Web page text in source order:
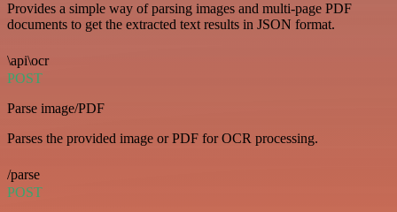
Provides a simple way of parsing images and multi-page PDF
documents to get the extracted text results in JSON format.
\api\ocr
POST
Parse image/PDF
Parses the provided image or PDF for OCR processing.
/parse
POST